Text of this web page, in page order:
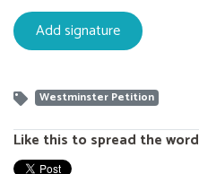
Westminster Petition
Like this to spread the word